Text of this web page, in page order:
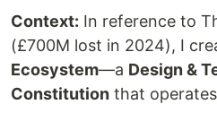
Context: In reference to
(£700M lost in 2024), I
Ecosystem—a Design &
Constitution that